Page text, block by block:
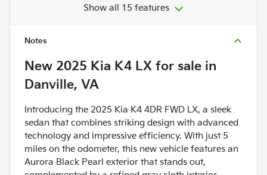
Show all 15 features
Notes
New 2025 Kia K4 LX for sale in
Danville, VA
Introducing the 2025 Kia K4 4DR FWD LX, a sleek
sedan that combines striking design with advanced
technology and impressive efficiency. With just 5
miles on the odometer, this new vehicle features an
Aurora Black Pearl exterior that stands out,